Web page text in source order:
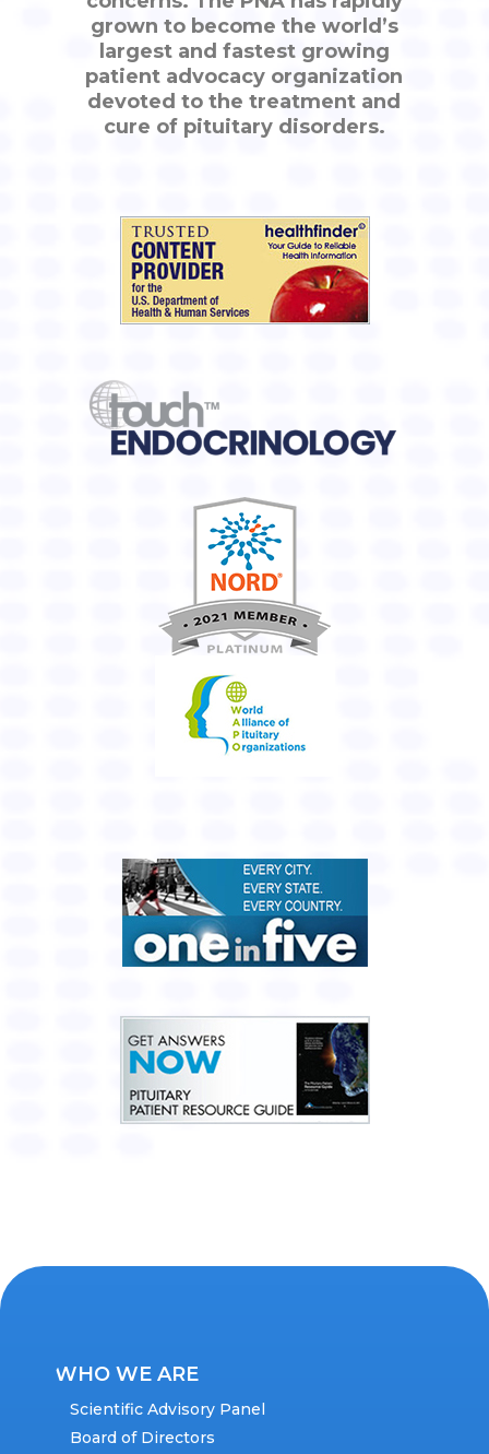
grown to become the world’s
largest and fastest growing
patient advocacy organization
devoted to the treatment and
cure of pituitary disorders.
WHO WE ARE
Scientific Advisory Panel
Board of Directors